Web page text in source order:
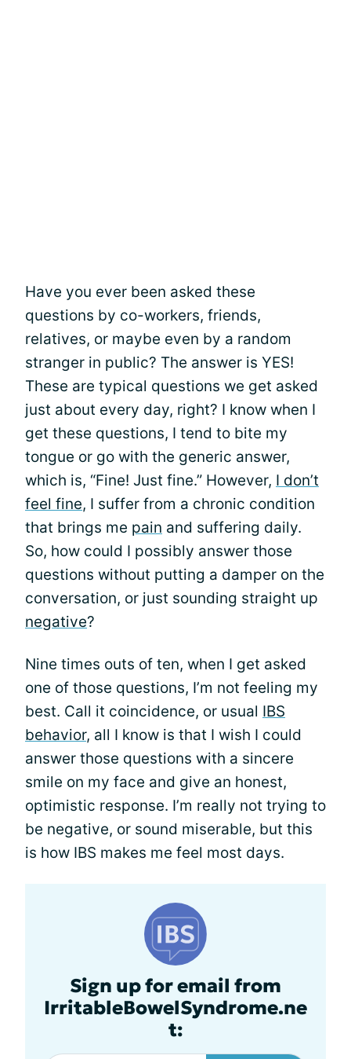
Have you ever been asked these
questions by co-workers, friends,
relatives, or maybe even by a random
stranger in public? The answer is YES!
These are typical questions we get asked
just about every day, right? I know when I
get these questions, I tend to bite my
tongue or go with the generic answer,
which is, “Fine! Just fine.” However, I don’t
feel fine, I suffer from a chronic condition
that brings me pain and suffering daily.
So, how could I possibly answer those
questions without putting a damper on the
conversation, or just sounding straight up
negative?
Nine times outs of ten, when I get asked
one of those questions, I’m not feeling my
best. Call it coincidence, or usual IBS
behavior, all I know is that I wish I could
answer those questions with a sincere
smile on my face and give an honest,
optimistic response. I’m really not trying to
be negative, or sound miserable, but this
is how IBS makes me feel most days.
Sign up for email from
IrritableBowelSyndrome.ne
t: